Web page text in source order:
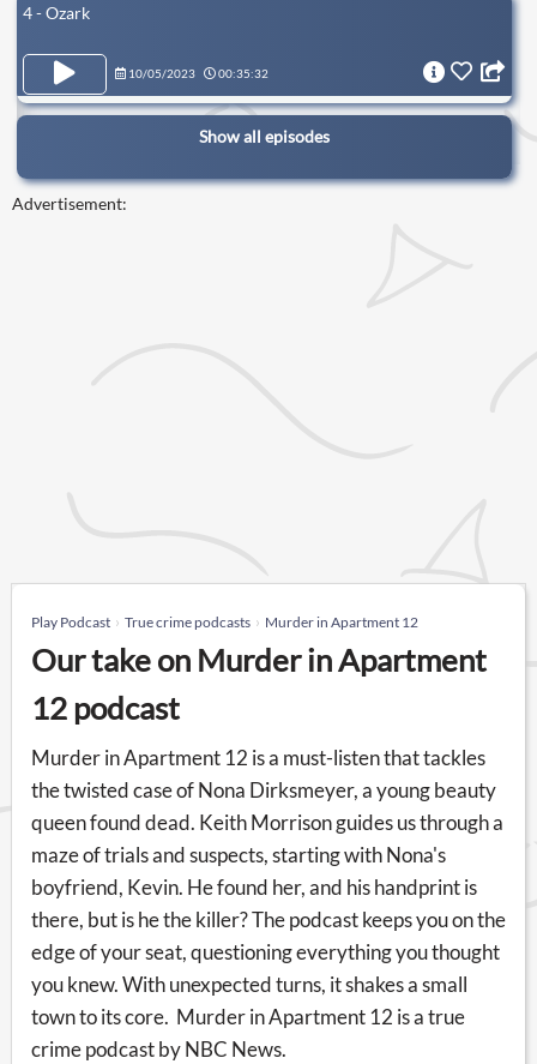
4 - Ozark
10/05/2023 00:35:32
Show all episodes
Advertisement:
Play Podcast True crime podcasts Murder in Apartment 12
Our take on Murder in Apartment
12 podcast
Murder in Apartment 12 is a must-listen that tackles
the twisted case of Nona Dirksmeyer, a young beauty
queen found dead. Keith Morrison guides us through a
maze of trials and suspects, starting with Nona's
boyfriend, Kevin. He found her, and his handprint is
there, but is he the killer? The podcast keeps you on the
edge of your seat, questioning everything you thought
you knew. With unexpected turns, it shakes a small
town to its core. Murder in Apartment 12 is a true
crime podcast by NBC News.